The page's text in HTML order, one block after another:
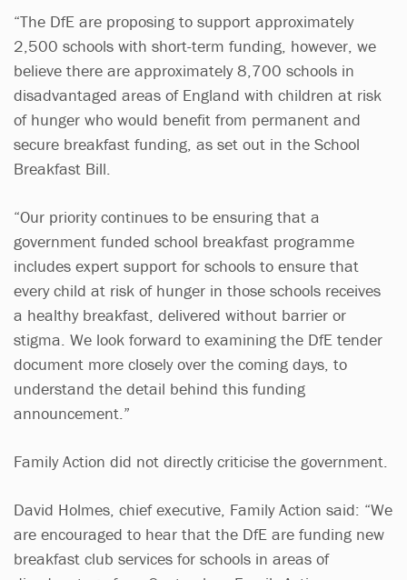
“The DfE are proposing to support approximately
2,500 schools with short-term funding, however, we
believe there are approximately 8,700 schools in
disadvantaged areas of England with children at risk
of hunger who would benefit from permanent and
secure breakfast funding, as set out in the School
Breakfast Bill.
“Our priority continues to be ensuring that a
government funded school breakfast programme
includes expert support for schools to ensure that
every child at risk of hunger in those schools receives
a healthy breakfast, delivered without barrier or
stigma. We look forward to examining the DfE tender
document more closely over the coming days, to
understand the detail behind this funding
announcement.”
Family Action did not directly criticise the government.
David Holmes, chief executive, Family Action said: “We
are encouraged to hear that the DfE are funding new
breakfast club services for schools in areas of